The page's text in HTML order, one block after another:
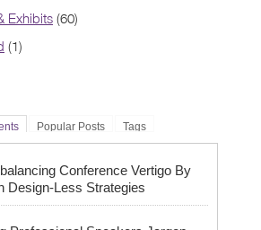
Exhibits (60)
(1)
Popular Posts Tags
Conference Vertigo By
Design-Less Strategies